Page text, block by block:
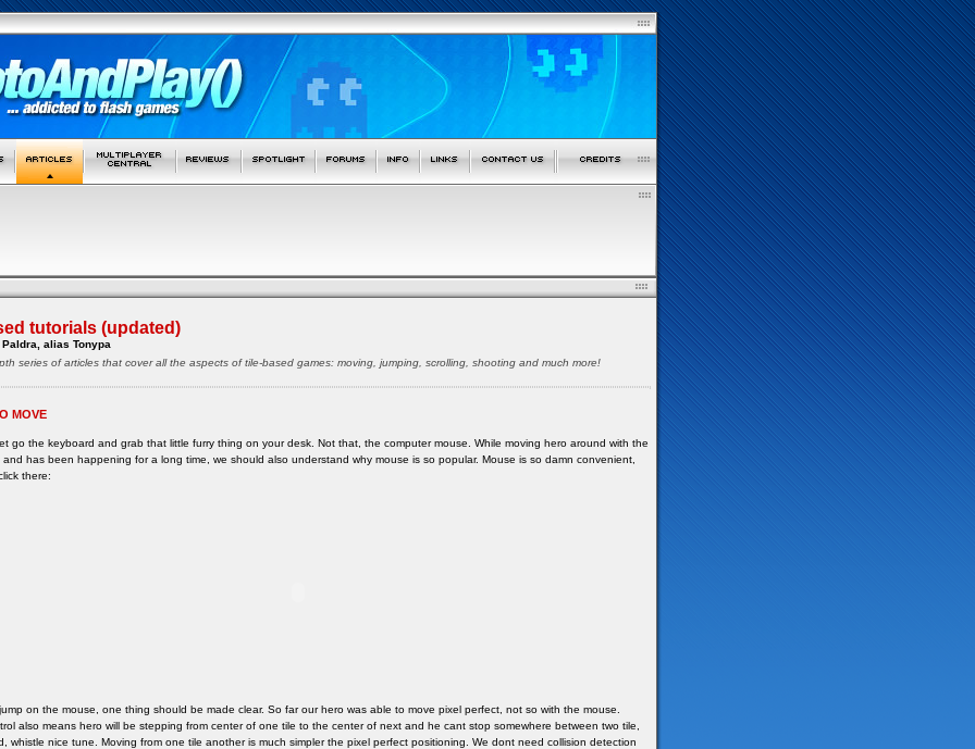
tutorials (updated)
Paldra, alias Tonypa
series of articles that cover all the aspects of tile-based games: moving, jumping, scrolling, shooting and much more!
MOVE
go the keyboard and grab that little furry thing on your desk. Not that, the computer mouse. While moving hero around with the
and has been happening for a long time, we should also understand why mouse is so popular. Mouse is so damn convenient,
there:
on the mouse, one thing should be made clear. So far our hero was able to move pixel perfect, not so with the mouse.
also means hero will be stepping from center of one tile to the center of next and he cant stop somewhere between two tile,
whistle nice tune. Moving from one tile another is much simpler the pixel perfect positioning. We dont need collision detection